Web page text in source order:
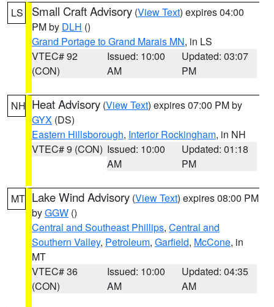
LS Small Craft Advisory (View Text) expires 04:00
PM by DLH ()
Grand Portage to Grand Marais MN, in LS
VTEC# 92
(CON)
Issued: 10:00
AM
Updated: 03:07
PM
NH Heat Advisory (View Text) expires 07:00 PM by
GYX (DS)
Eastern Hillsborough, Interior Rockingham, in NH
VTEC# 9 (CON) Issued: 10:00
AM
Updated: 01:18
PM
MT Lake Wind Advisory (View Text) expires 08:00 PM
byGGW ()
Central and Southeast Phillips, Central and
Southern Valley, Petroleum, Garfield, McCone, in
MT
VTEC# 36
(CON)
Issued: 10:00
AM
Updated: 04:35
AM